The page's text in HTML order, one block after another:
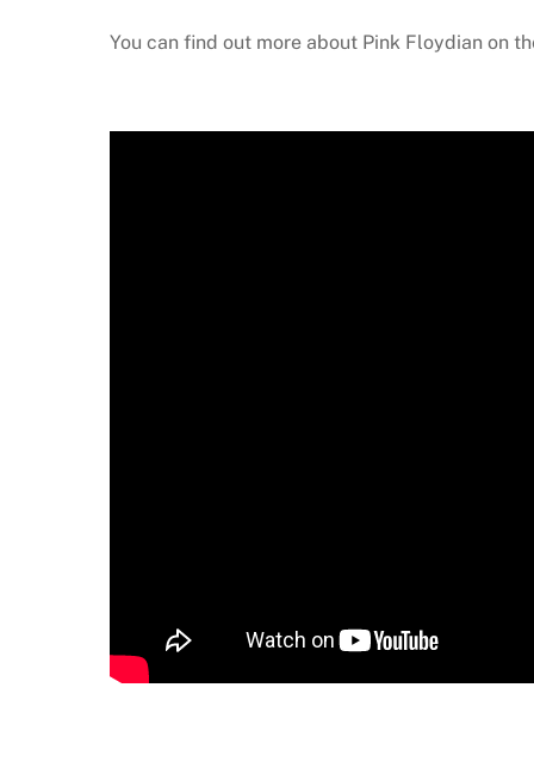
You can find out more about Pink Floydian on